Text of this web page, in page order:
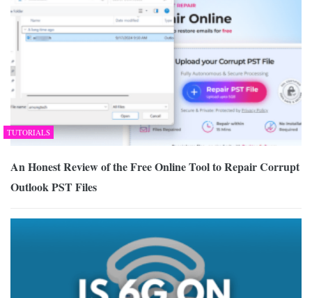
TUTORIALS
An Honest Review of the Free Online Tool to Repair Corrupt
Outlook PST Files